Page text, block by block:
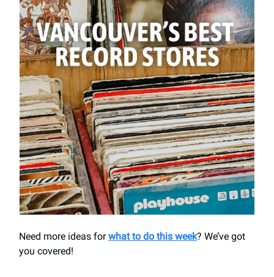
Need more ideas forwhat to do this week? We’ve got
you covered!